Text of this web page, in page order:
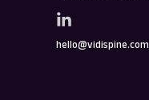
hello@vidispine.com